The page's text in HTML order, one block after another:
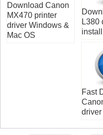
Download Canon
MX470 printer
driver Windows &
Mac OS
L380
install
Fast
driver